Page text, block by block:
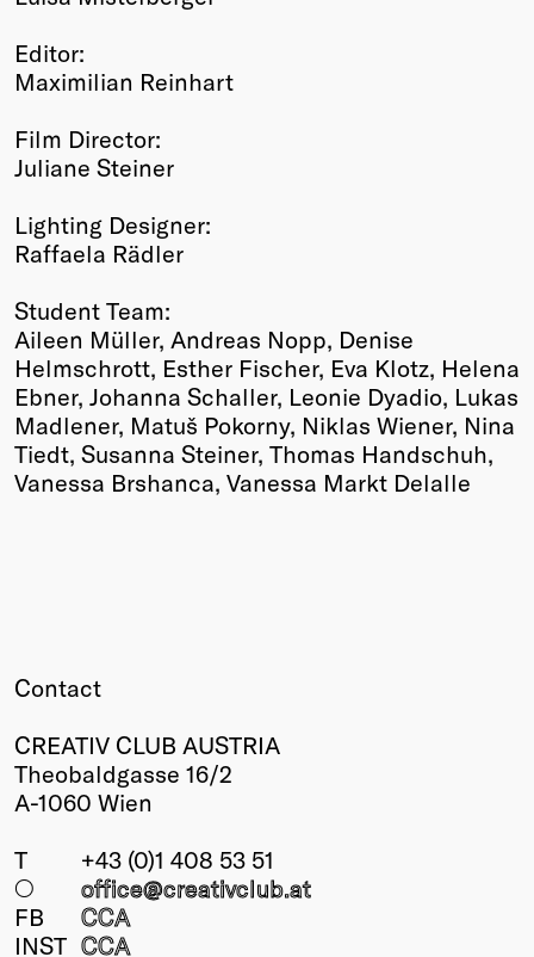
Editor:
Maximilian Reinhart
Film Director:
Juliane Steiner
Lighting Designer:
Raffaela Rädler
Student Team:
Aileen Müller, Andreas Nopp, Denise
Helmschrott, Esther Fischer, Eva Klotz, Helena
Ebner, Johanna Schaller, Leonie Dyadio, Lukas
Madlener, Matuš Pokorny, Niklas Wiener, Nina
Tiedt, Susanna Steiner, Thomas Handschuh,
Vanessa Brshanca, Vanessa Markt Delalle
Contact
CREATIV CLUB AUSTRIA
Theobaldgasse 16/2
A-1060 Wien
T
+43 (0)1 408 53 51
○
office@creativclub.at
FB
CCA
INST CCA